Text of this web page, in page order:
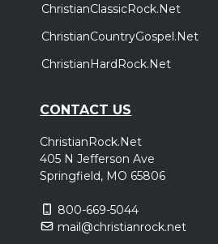
ChristianClassicRock.Net
ChristianCountryGospel.Net
ChristianHardRock.Net
CONTACT US
ChristianRock.Net
405 N Jefferson Ave
Springfield, MO 65806
800-669-5044
mail@christianrock.net